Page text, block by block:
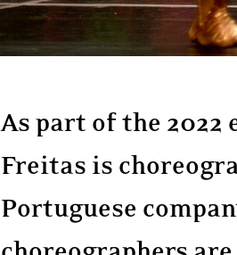
As part of the
Freitas is
Portuguese